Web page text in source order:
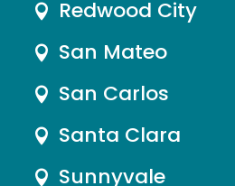
 Redwood City
 San Mateo
 San Carlos
 Santa Clara
 Sunnyvale